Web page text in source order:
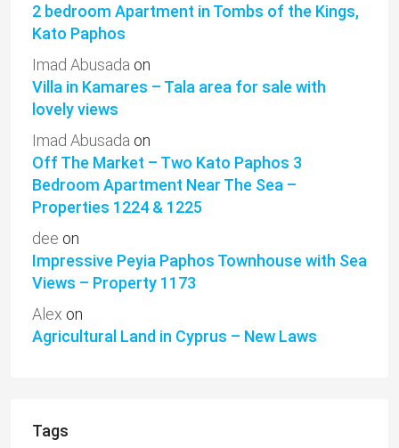
2 bedroom Apartment in Tombs of the Kings,
Kato Paphos
Imad Abusada on
Villa in Kamares – Tala area for sale with
lovely views
Imad Abusada on
Off The Market – Two Kato Paphos 3
Bedroom Apartment Near The Sea –
Properties 1224 & 1225
dee on
Impressive Peyia Paphos Townhouse with Sea
Views – Property 1173
Alex on
Agricultural Land in Cyprus – New Laws
Tags